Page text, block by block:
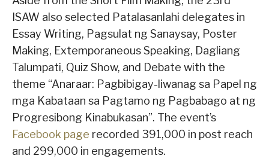
ISAW also selected Patalasanlahi delegates in
Essay Writing, Pagsulat ng Sanaysay, Poster
Making, Extemporaneous Speaking, Dagliang
Talumpati, Quiz Show, and Debate with the
theme “Anaraar: Pagbibigay-liwanag sa Papel ng
mga Kabataan sa Pagtamo ng Pagbabago at ng
Progresibong Kinabukasan”. The event’s
Facebook page recorded 391,000 in post reach
and 299,000 in engagements.